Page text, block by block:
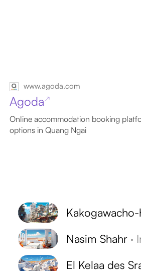
www.agoda.com
Agoda ↗
Online accommodation booking
options in Quang Ngai
Nasim Shahr ·
El Kelaa des